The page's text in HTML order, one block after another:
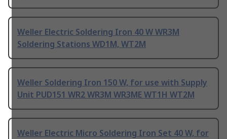
Weller Electric Soldering Iron 40 W WR3M
Soldering Stations WD1M, WT2M
Weller Soldering Iron 150 W, for use with Supply
Unit PUD151 WR2 WR3M WR3ME WT1H WT2M
Weller Electric Micro Soldering Iron Set 40 W, for